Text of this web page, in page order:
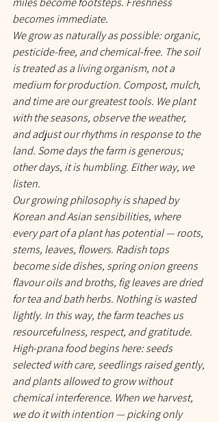
becomes immediate.
We grow as naturally as possible: organic,
pesticide-free, and chemical-free. The soil
is treated as a living organism, not a
medium for production. Compost, mulch,
and time are our greatest tools. We plant
with the seasons, observe the weather,
and adjust our rhythms in response to the
land. Some days the farm is generous;
other days, it is humbling. Either way, we
listen.
Our growing philosophy is shaped by
Korean and Asian sensibilities, where
every part of a plant has potential — roots,
stems, leaves, flowers. Radish tops
become side dishes, spring onion greens
flavour oils and broths, fig leaves are dried
for tea and bath herbs. Nothing is wasted
lightly. In this way, the farm teaches us
resourcefulness, respect, and gratitude.
High-prana food begins here: seeds
selected with care, seedlings raised gently,
and plants allowed to grow without
chemical interference. When we harvest,
we do it with intention — picking only